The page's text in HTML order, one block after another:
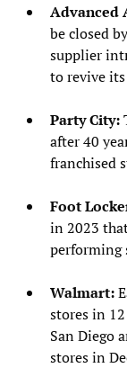
Advanced
be closed
supplier
to revive
Party City:
after 40
franchised
Foot
in 2023
performing
Walmart:
stores in
San Diego
stores in